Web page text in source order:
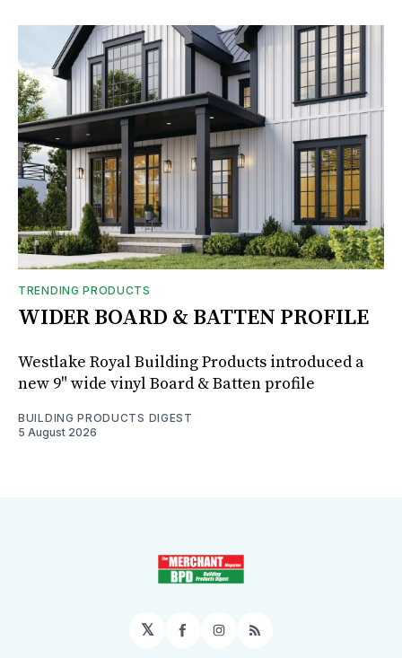
TRENDING PRODUCTS
WIDER BOARD & BATTEN PROFILE
Westlake Royal Building Products introduced a
new 9" wide vinyl Board & Batten profile
BUILDING PRODUCTS DIGEST
5 August 2026
𝕏 Facebook
Instagram
RSS